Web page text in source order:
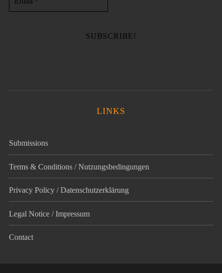
LINKS
Submissions
Terms & Conditions / Nutzungsbedingungen
Privacy Policy / Datenschutz­erklärung
Legal Notice / Impressum
Contact